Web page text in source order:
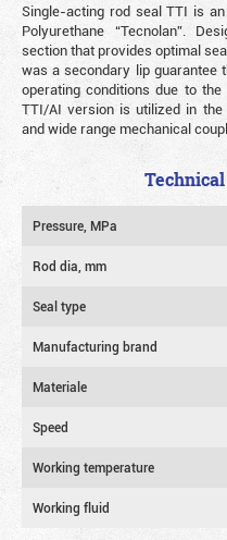
Single-acting rod seal TTI is
Polyurethane “Tecnolan”.
section that provides optimal
was a secondary lip guarantee
operating conditions due to
TTI/AI version is utilized in
and wide range mechanical
Pressure, MPa
Rod dia, mm
Seal type
Manufacturing brand
Materiale
Speed
Working temperature
Working fluid